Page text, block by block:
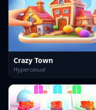
Crazy Town
Hypercasual